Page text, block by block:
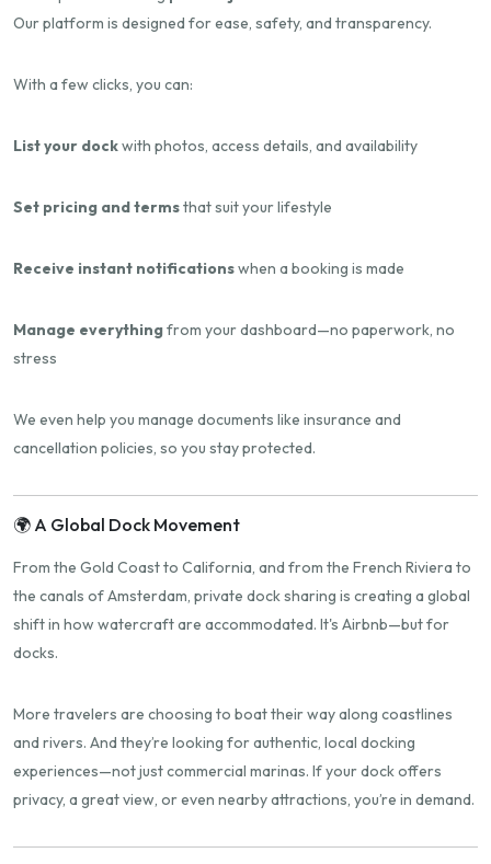
Our platform is designed for ease, safety, and transparency.
With a few clicks, you can:
List your dockwith photos, access details, and availability
Set pricing and termsthat suit your lifestyle
Receive instant notificationswhen a booking is made
Manage everythingfrom your dashboard—no paperwork, no
stress
We even help you manage documents like insurance and
cancellation policies, so you stay protected.
🌍 A Global Dock Movement
From the Gold Coast to California, and from the French Riviera to
the canals of Amsterdam, private dock sharing is creating a global
shift in how watercraft are accommodated. It's Airbnb—but for
docks.
More travelers are choosing to boat their way along coastlines
and rivers. And they’re looking for authentic, local docking
experiences—not just commercial marinas. If your dock offers
privacy, a great view, or even nearby attractions, you’re in demand.